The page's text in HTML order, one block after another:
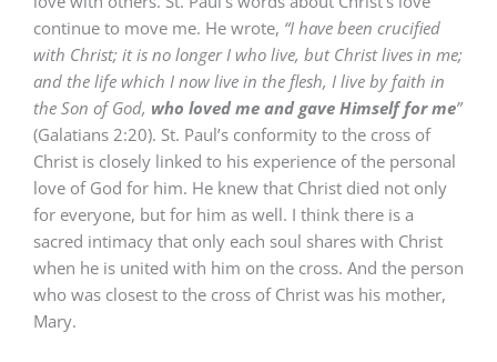
continue to move me. He wrote, “I have been crucified
with Christ; it is no longer I who live, but Christ lives in me;
and the life which I now live in the flesh, I live by faith in
the Son of God, who loved me and gave Himself for me”
(Galatians 2:20). St. Paul’s conformity to the cross of
Christ is closely linked to his experience of the personal
love of God for him. He knew that Christ died not only
for everyone, but for him as well. I think there is a
sacred intimacy that only each soul shares with Christ
when he is united with him on the cross. And the person
who was closest to the cross of Christ was his mother,
Mary.